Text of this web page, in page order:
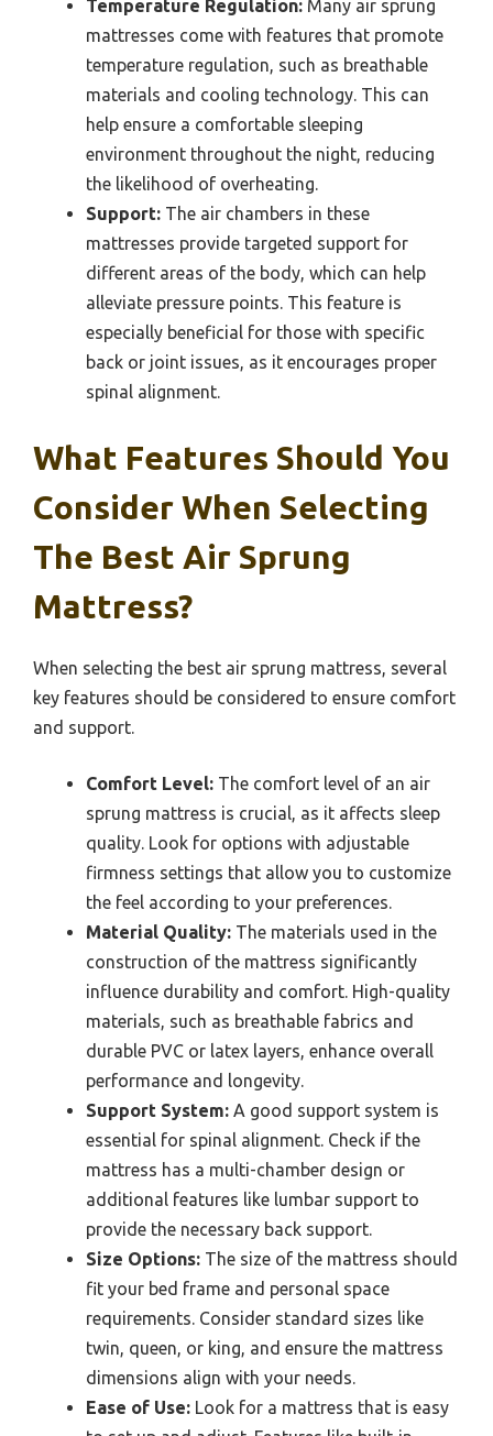
Temperature Regulation: Many air sprung
mattresses come with features that promote
temperature regulation, such as breathable
materials and cooling technology. This can
help ensure a comfortable sleeping
environment throughout the night, reducing
the likelihood of overheating.
Support: The air chambers in these
mattresses provide targeted support for
different areas of the body, which can help
alleviate pressure points. This feature is
especially beneficial for those with specific
back or joint issues, as it encourages proper
spinal alignment.
What Features Should You
Consider When Selecting
The Best Air Sprung
Mattress?
When selecting the best air sprung mattress, several
key features should be considered to ensure comfort
and support.
Comfort Level: The comfort level of an air
sprung mattress is crucial, as it affects sleep
quality. Look for options with adjustable
firmness settings that allow you to customize
the feel according to your preferences.
Material Quality: The materials used in the
construction of the mattress significantly
influence durability and comfort. High-quality
materials, such as breathable fabrics and
durable PVC or latex layers, enhance overall
performance and longevity.
Support System: A good support system is
essential for spinal alignment. Check if the
mattress has a multi-chamber design or
additional features like lumbar support to
provide the necessary back support.
Size Options: The size of the mattress should
fit your bed frame and personal space
requirements. Consider standard sizes like
twin, queen, or king, and ensure the mattress
dimensions align with your needs.
Ease of Use: Look for a mattress that is easy